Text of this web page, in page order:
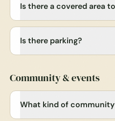
Is there a covered area
Is there parking?
Community & events
What kind of